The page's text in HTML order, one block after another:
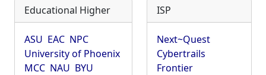
Educational Higher
ASU EAC NPC
University of Phoenix
MCC NAU BYU
ISP
Next~Quest
Cybertrails
Frontier